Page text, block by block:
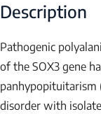
Description
Pathogenic
of the SOX3 gene
panhypopituitarism
disorder with